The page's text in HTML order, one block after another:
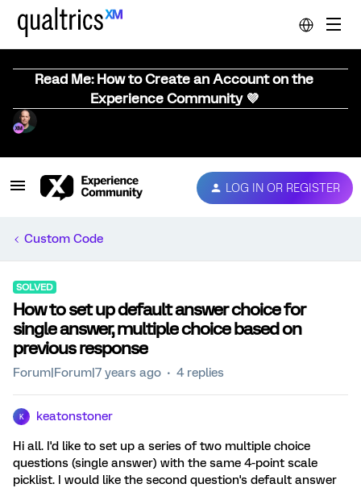
Read Me: How to Create an Account on the
Experience Community 💜
LOG IN OR REGISTER
Custom Code
SOLVED
How to set up default answer choice for
single answer, multiple choice based on
previous response
Forum|Forum|7 years ago 4 replies
K keatonstoner
Hi all. I'd like to set up a series of two multiple choice
questions (single answer) with the same 4-point scale
picklist. I would like the second question's default answer